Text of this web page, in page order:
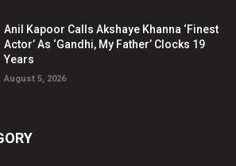
Anil Kapoor Calls Akshaye Khanna ‘Finest
Actor’ As ‘Gandhi, My Father’ Clocks 19
Years
August 5, 2026